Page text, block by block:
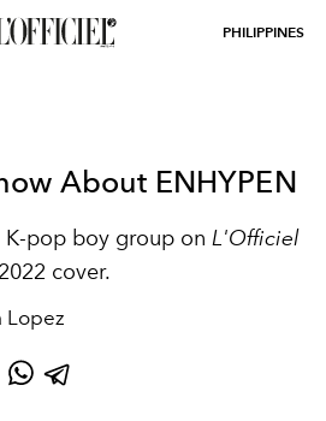
PHILIPPINES
About ENHYPEN
pop boy group on L'Officiel
cover.
Lopez